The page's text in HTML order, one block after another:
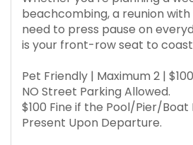
beachcombing, a reunion with
need to press pause on
is your front-row seat to
Pet Friendly | Maximum 2 |
NO Street Parking Allowed.
$100 Fine if the Pool/Pier/Boat
Present Upon Departure.